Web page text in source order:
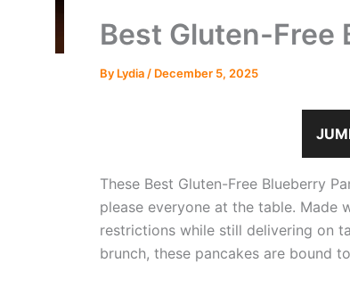
Best Gluten-Free
By Lydia / December 5, 2025
These Best Gluten-Free Blueberry
please everyone at the table.
restrictions while still delivering on
brunch, these pancakes are bound